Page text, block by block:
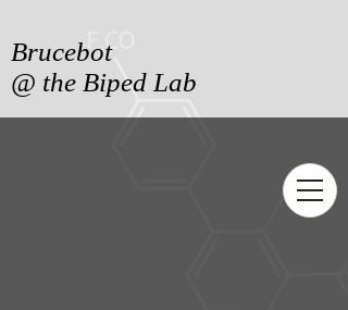
Brucebot
@ the Biped Lab